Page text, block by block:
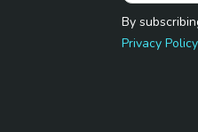
By
Privacy Policy